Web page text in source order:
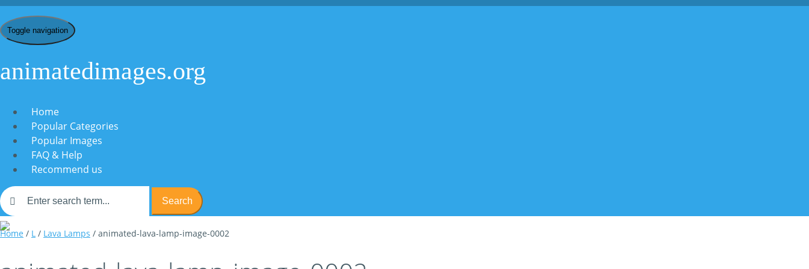
Toggle navigation
animatedimages.org
Home
Popular Categories
Popular Images
FAQ & Help
Recommend us
Search
Home / L / Lava Lamps / animated-lava-lamp-image-0002